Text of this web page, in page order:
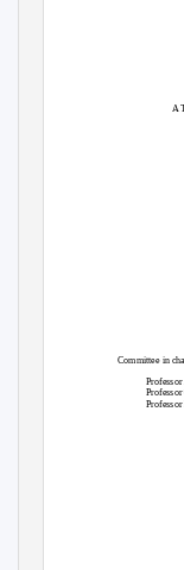
A
Committee in